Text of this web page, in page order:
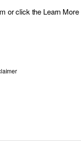
or click the Learn More